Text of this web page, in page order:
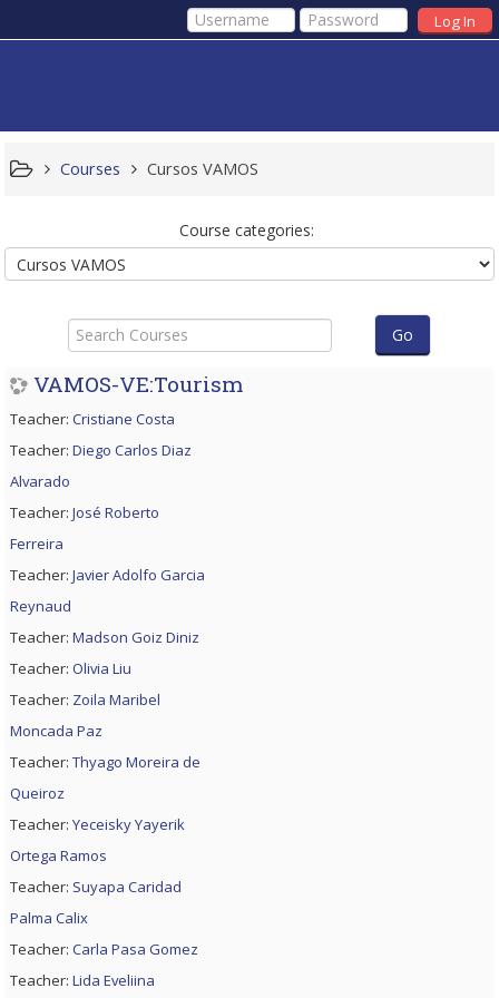
Log In
Courses Cursos VAMOS
Course categories:
Courses
Go
VAMOS-VE:Tourism
Teacher:Cristiane Costa
Teacher:Diego Carlos Diaz
Alvarado
Teacher:José Roberto
Ferreira
Teacher:Javier Adolfo Garcia
Reynaud
Teacher:Madson Goiz Diniz
Teacher:Olivia Liu
Teacher: Zoila Maribel
Moncada Paz
Teacher:Thyago Moreira de
Queiroz
Teacher:Yeceisky Yayerik
Ortega Ramos
Teacher: Suyapa Caridad
Palma Calix
Teacher:Carla Pasa Gomez
Teacher:Lida Eveliina